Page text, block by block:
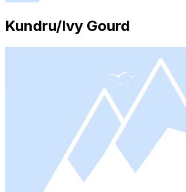
Kundru/Ivy Gourd